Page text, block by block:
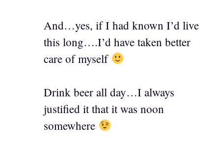
And…yes, if I had known I’d live
this long….I’d have taken better
care of myself
Drink beer all day…I always
justified it that it was noon
somewhere